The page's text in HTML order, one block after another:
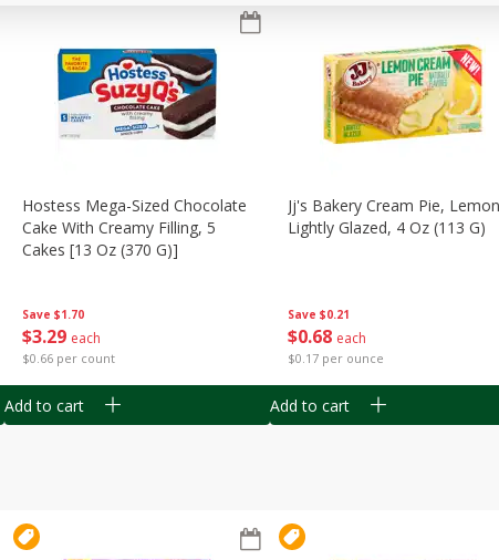
Save $1.70
$3 29 each
$0.66 per count
Hostess Mega-Sized Chocolate
Cake With Creamy Filling, 5
Cakes [13 Oz (370 G)]
Add to cart
Save $0.21
$0 68 each
$0.17 per ounce
Jj's Bakery Cream Pie,
Lightly Glazed, 4 Oz (113 G)
Add to cart